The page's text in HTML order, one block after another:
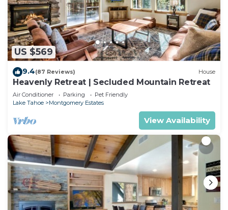
US $569
9.4(87 Reviews) House
Heavenly Retreat | Secluded Mountain Retreat
Air Conditioner Parking
Pet Friendly
Lake Tahoe
Montgomery Estates
View Availability